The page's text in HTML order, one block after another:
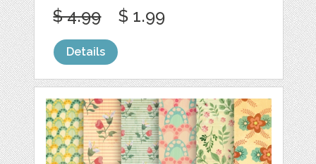
$ 4.99 $ 1.99
Details